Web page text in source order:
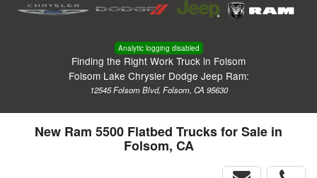
Analytic logging disabled
Finding the Right Work Truck in Folsom
Folsom Lake Chrysler Dodge Jeep Ram:
12545 Folsom Blvd, Folsom, CA 95630
New Ram 5500 Flatbed Trucks for Sale in
Folsom, CA